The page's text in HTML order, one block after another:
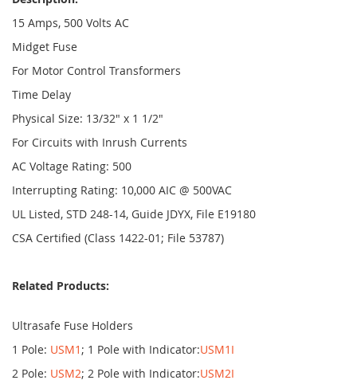
15 Amps, 500 Volts AC
Midget Fuse
For Motor Control Transformers
Time Delay
Physical Size: 13/32" x 1 1/2"
For Circuits with Inrush Currents
AC Voltage Rating: 500
Interrupting Rating: 10,000 AIC @ 500VAC
UL Listed, STD 248-14, Guide JDYX, File E19180
CSA Certified (Class 1422-01; File 53787)
Related Products:
Ultrasafe Fuse Holders
1 Pole: USM1 ; 1 Pole with Indicator:USM1I
2 Pole: USM2; 2 Pole with Indicator:USM2I